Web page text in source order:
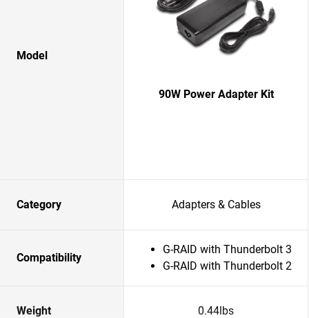
Model
90W Power Adapter Kit
Category Adapters & Cables
Compatibility
G-RAID with Thunderbolt 3
G-RAID with Thunderbolt 2
Weight 0.44lbs